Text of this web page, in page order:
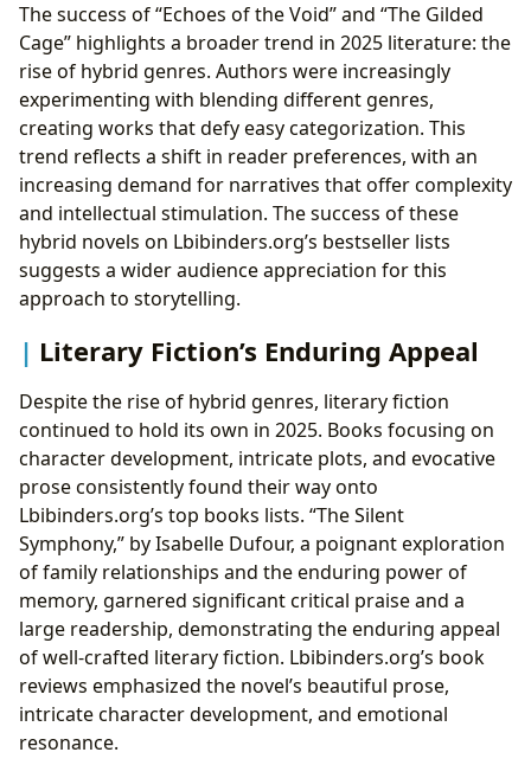
The success of “Echoes of the Void” and “The Gilded
Cage” highlights a broader trend in 2025 literature: the
rise of hybrid genres. Authors were increasingly
experimenting with blending different genres,
creating works that defy easy categorization. This
trend reflects a shift in reader preferences, with an
increasing demand for narratives that offer complexity
and intellectual stimulation. The success of these
hybrid novels on Lbibinders.org’s bestseller lists
suggests a wider audience appreciation for this
approach to storytelling.
Literary Fiction’s Enduring Appeal
Despite the rise of hybrid genres, literary fiction
continued to hold its own in 2025. Books focusing on
character development, intricate plots, and evocative
prose consistently found their way onto
Lbibinders.org’s top books lists. “The Silent
Symphony,” by Isabelle Dufour, a poignant exploration
of family relationships and the enduring power of
memory, garnered significant critical praise and a
large readership, demonstrating the enduring appeal
of well-crafted literary fiction. Lbibinders.org’s book
reviews emphasized the novel’s beautiful prose,
intricate character development, and emotional
resonance.